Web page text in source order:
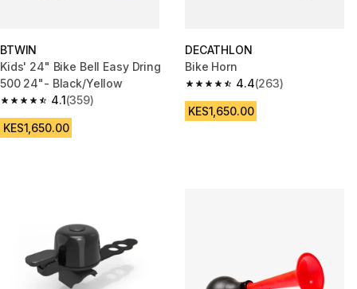
BTWIN
Kids' 24" Bike Bell Easy Dring
500 24"- Black/Yellow
4.1
4.1 out of 5 stars from 359 reviews
(359)
KES1,650.00
DECATHLON
Bike Horn
4.4
4.4 out of 5 stars from 263
(263)
KES1,650.00